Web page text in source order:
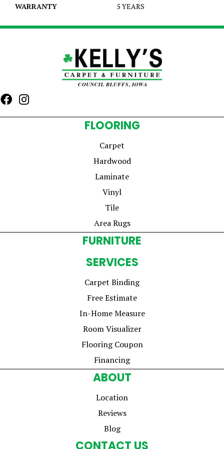
WARRANTY
5 YEARS
FLOORING
Carpet
Hardwood
Laminate
Vinyl
Tile
Area Rugs
FURNITURE
SERVICES
Carpet Binding
Free Estimate
In-Home Measure
Room Visualizer
Flooring Coupon
Financing
ABOUT
Location
Reviews
Blog
CONTACT US